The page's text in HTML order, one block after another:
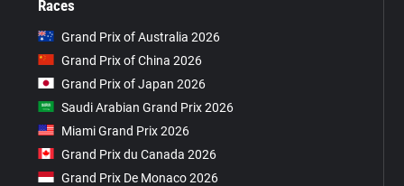
Races
Grand Prix of Australia 2026
Grand Prix of China 2026
Grand Prix of Japan 2026
Saudi Arabian Grand Prix 2026
Miami Grand Prix 2026
Grand Prix du Canada 2026
Grand Prix De Monaco 2026